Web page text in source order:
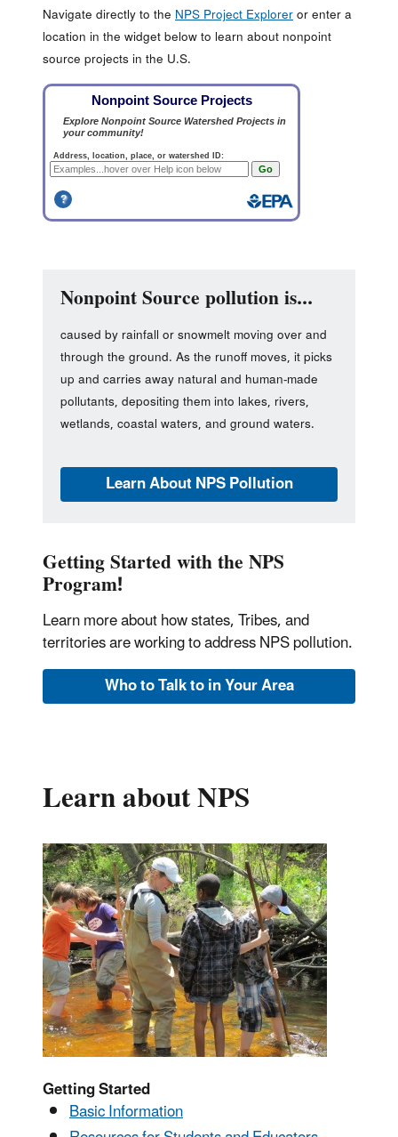
Navigate directly to theNPS Project Exploreror enter a
location in the widget below to learn about nonpoint
source projects in the U.S.
Nonpoint Source pollution is...
caused by rainfall or snowmelt moving over and
through the ground. As the runoff moves, it picks
up and carries away natural and human-made
pollutants, depositing them into lakes, rivers,
wetlands, coastal waters, and ground waters.
Learn About NPS Pollution
Getting Started with the NPS
Program!
Learn more about how states, Tribes, and
territories are working to address NPS pollution.
Who to Talk to in Your Area
Learn about NPS
Getting Started
Basic Information